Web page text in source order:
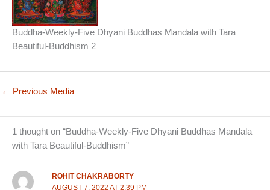
Buddha-Weekly-Five Dhyani Buddhas Mandala with Tara
Beautiful-Buddhism 2
← Previous Media
1 thought on “Buddha-Weekly-Five Dhyani Buddhas Mandala
with Tara Beautiful-Buddhism”
ROHIT CHAKRABORTY
AUGUST 7, 2022 AT 2:39 PM